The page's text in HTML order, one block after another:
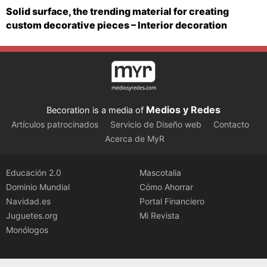
Solid surface, the trending material for creating
custom decorative pieces – Interior decoration
Becoration is a media of Medios y Redes
Artículos patrocinados Servicio de Diseño web
Contacto
Acerca de MyR
Educación 2.0
Dominio Mundial
Navidad.es
Juguetes.org
Monólogos
Mascotalia
Cómo Ahorrar
Portal Financiero
Mi Revista